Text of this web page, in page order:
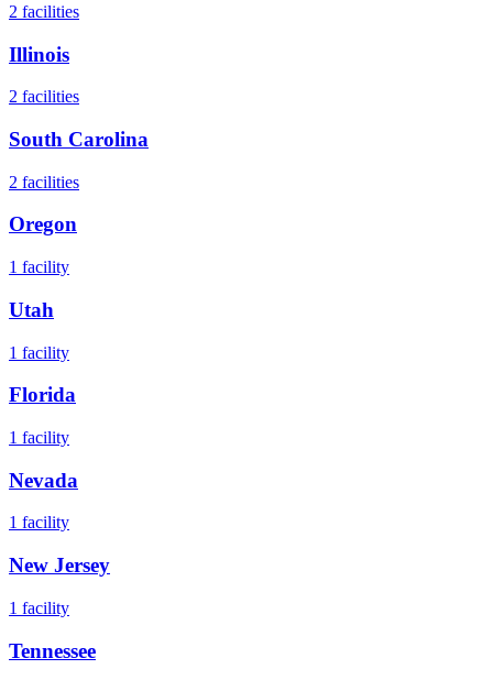
2 facilities
Illinois
2 facilities
South Carolina
2 facilities
Oregon
1 facility
Utah
1 facility
Florida
1 facility
Nevada
1 facility
New Jersey
1 facility
Tennessee